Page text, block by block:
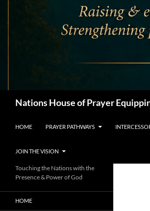
Nations House of Prayer
HOME PRAYER PATHWAYS
JOIN THE VISION
Touching the Nations with the
Presence & Power of God
HOME